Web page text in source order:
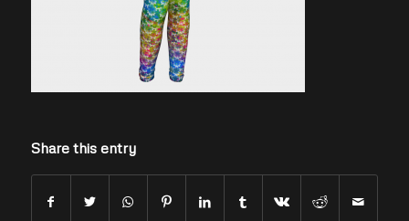
Share this entry